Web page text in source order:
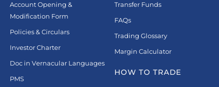
Account Opening &
Modification Form
Policies & Circulars
Investor Charter
Doc in Vernacular Languages
PMS
Transfer Funds
FAQs
Trading Glossary
Margin Calculator
HOW TO TRADE